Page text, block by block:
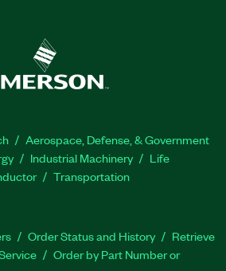
Aerospace, Defense, & Government
Industrial Machinery
Life
Transportation
Order Status and History
Retrieve
Order by Part Number or